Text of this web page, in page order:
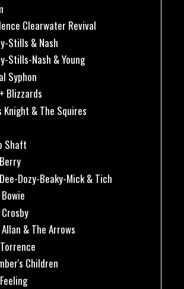
Clearwater Revival
Stills & Nash
Stills-Nash & Young
Syphon
Blizzards
Knight & The Squires
Shaft
Dozy-Beaky-Mick & Tich
& The Arrows
Children